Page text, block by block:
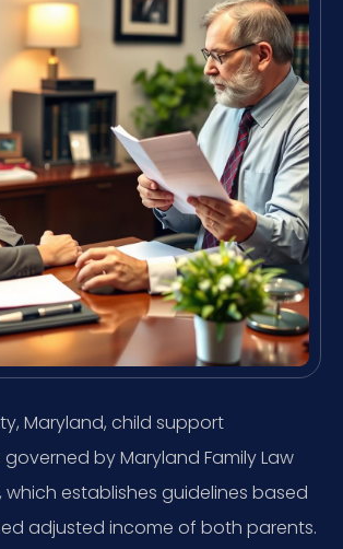
Maryland, child support
by Maryland Family Law
which establishes guidelines based
adjusted income of both parents.